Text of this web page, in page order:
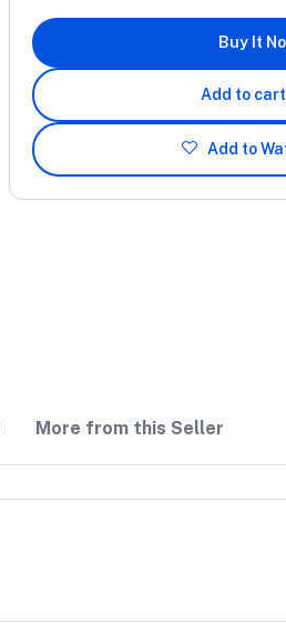
Buy It
Add to cart
Add to
More from this Seller